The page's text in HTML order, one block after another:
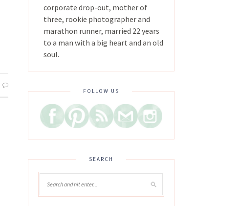
corporate drop-out, mother of
three, rookie photographer and
marathon runner, married 22 years
to a man with a big heart and an old
soul.
FOLLOW US
SEARCH